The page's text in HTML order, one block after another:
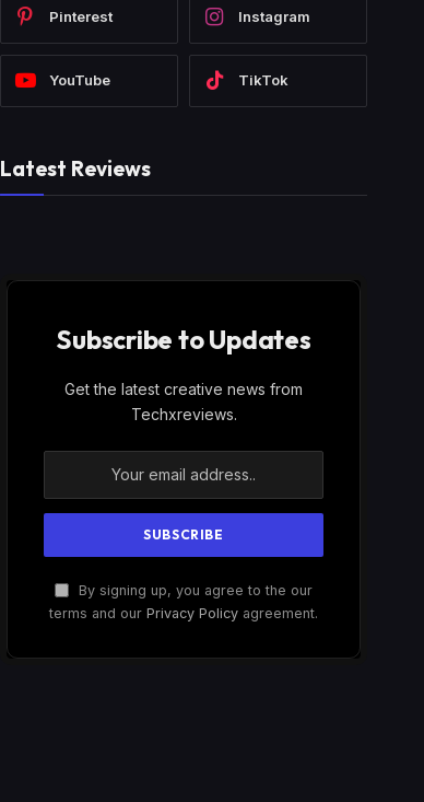
Pinterest Instagram
YouTube TikTok
Latest Reviews
Subscribe to Updates
Get the latest creative news from
Techxreviews.
By signing up, you agree to the our
terms and our Privacy Policy agreement.